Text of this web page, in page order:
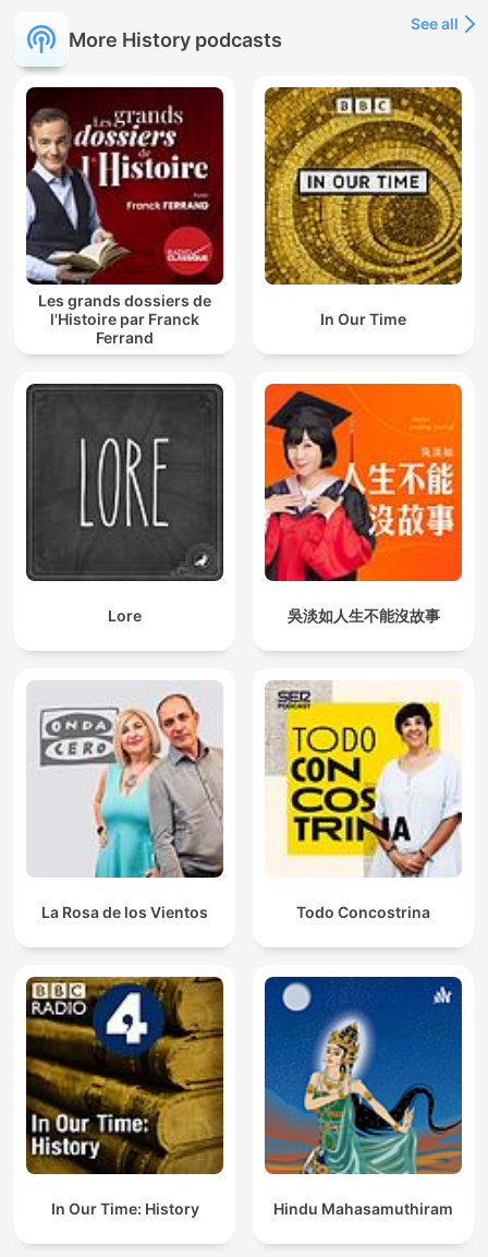
More History podcasts
See all
Les grands dossiers de
l'Histoire par Franck
Ferrand
In Our Time
Lore 吳淡如人生不能沒故事
La Rosa de los Vientos Todo Concostrina
In Our Time: History Hindu Mahasamuthiram